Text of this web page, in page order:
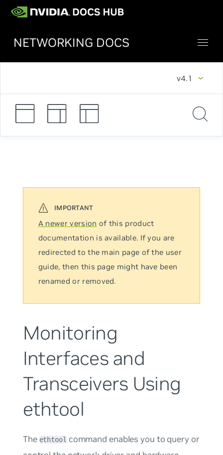
NETWORKING DOCS
v4.1
A newer version of this product
documentation is available. If you are
redirected to the main page of the user
guide, then this page might have been
renamed or removed.
Monitoring
Interfaces and
Transceivers Using
ethtool
The ethtoolcommand enables you to query or